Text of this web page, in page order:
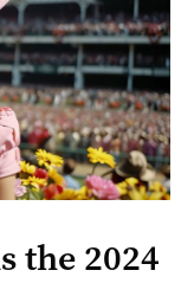
the 2024